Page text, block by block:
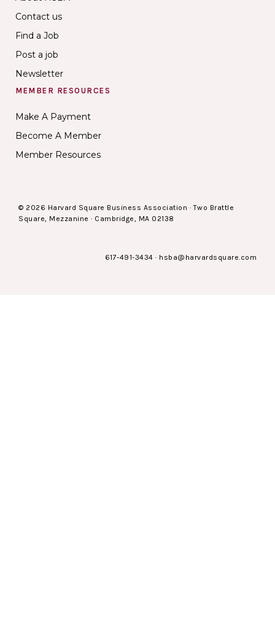
Contact us
Find a Job
Post a job
Newsletter
MEMBER RESOURCES
Make A Payment
Become A Member
Member Resources
© 2026 Harvard Square Business Association · Two Brattle
Square, Mezzanine · Cambridge, MA 02138
617-491-3434 · hsba@harvardsquare.com